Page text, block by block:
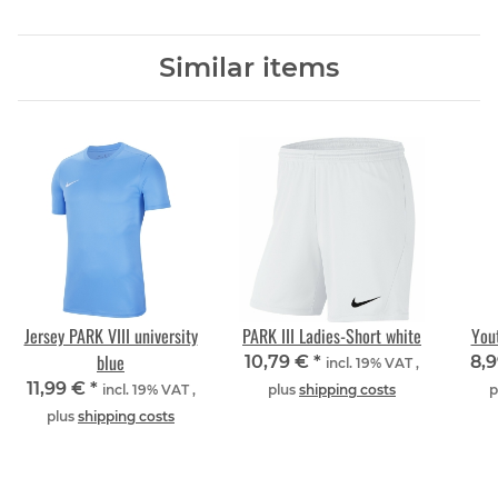
Similar items
Jersey PARK VIII university
blue
11,99 € * incl. 19% VAT ,
plus shipping costs
PARK III Ladies-Short white
10,79 € * incl. 19% VAT ,
plus shipping costs